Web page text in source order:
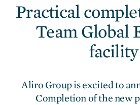
Practical
Team Global
facility
Aliro Group is excited to
Completion of the new